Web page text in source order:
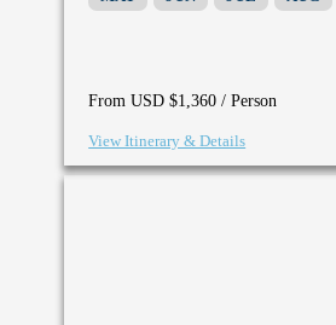
From USD $1,360 / Person
View Itinerary & Details